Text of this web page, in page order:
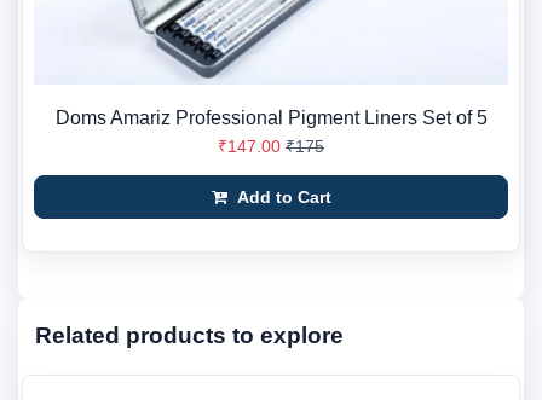
Doms Amariz Professional Pigment Liners Set of 5
₹147.00 ₹175
Add to Cart
Related products to explore